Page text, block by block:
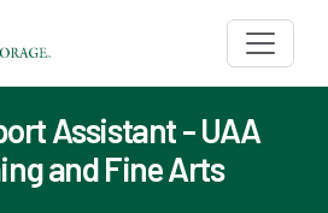
Assistant - UAA
and Fine Arts